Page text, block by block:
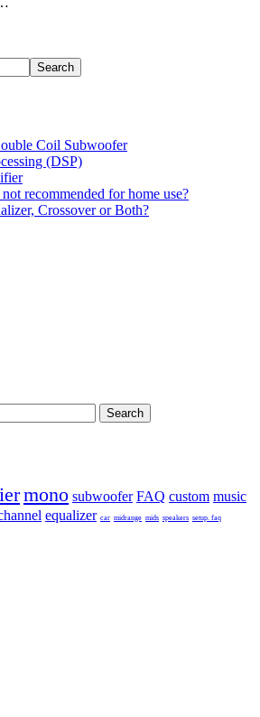
Search
Coil Subwoofer
(DSP)
recommended for home use?
Crossover or Both?
mono subwoofer FAQ custom music
equalizer car midrange mids speakers setup. faq